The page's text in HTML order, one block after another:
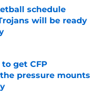
schedule
will be ready
Date
get CFP
pressure mounts